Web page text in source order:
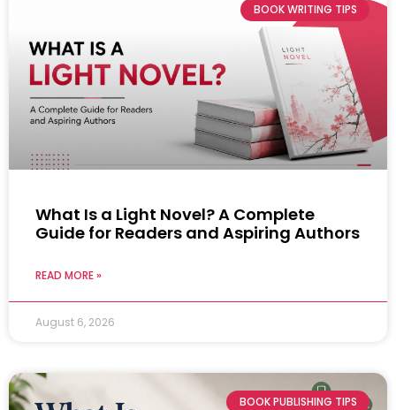
BOOK WRITING TIPS
What Is a Light Novel? A Complete
Guide for Readers and Aspiring Authors
READ MORE »
August 6, 2026
BOOK PUBLISHING TIPS